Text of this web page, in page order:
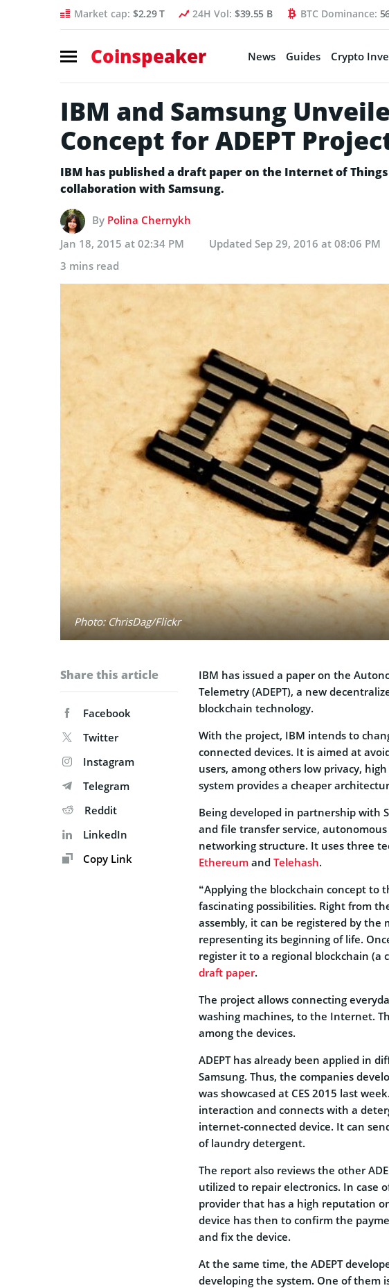
Market cap: $2.29 T 24H Vol: $39.55 B BTC Dominance:
Coinspeaker News Guides Crypto
IBM and Samsung
Concept for ADEPT
IBM has published a draft paper on the Internet of Things
collaboration with Samsung.
By Polina Chernykh
Jan 18, 2015 at 02:34 PM
Updated Sep 29, 2016 at 08:06 PM
3 mins read
Photo: ChrisDag/Flickr
Share this article
Facebook
Twitter
Instagram
Telegram
Reddit
LinkedIn
Copy Link
IBM has issued a paper on the
Telemetry (ADEPT), a new
blockchain technology.
With the project, IBM intends to
connected devices. It is aimed at
users, among others low privacy,
system provides a cheaper
Being developed in partnership with
and file transfer service,
networking structure. It uses three
Ethereum and Telehash.
“Applying the blockchain concept to
fascinating possibilities. Right from
assembly, it can be registered by
representing its beginning of life.
register it to a regional blockchain (a
draft paper.
The project allows connecting
washing machines, to the Internet.
among the devices.
ADEPT has already been applied in
Samsung. Thus, the companies
was showcased at CES 2015 last
interaction and connects with a
internet-connected device. It can
of laundry detergent.
The report also reviews the other
utilized to repair electronics. In case
provider that has a high reputation
device has then to confirm the
and fix the device.
At the same time, the ADEPT
developing the system. One of them